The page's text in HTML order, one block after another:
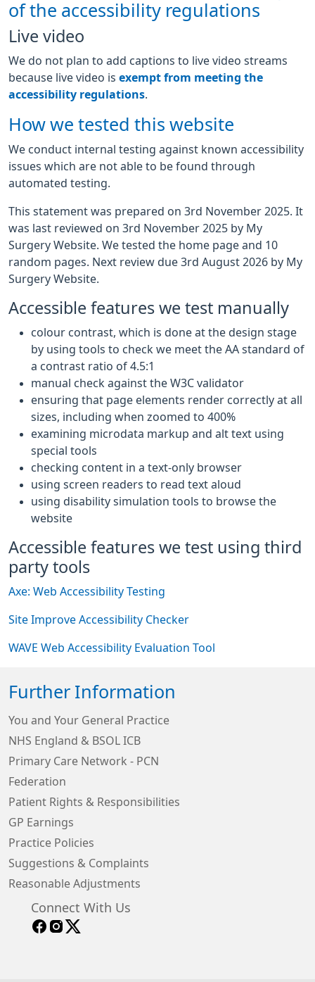
of the accessibility regulations
Live video
We do not plan to add captions to live video streams
because live video is exempt from meeting the
accessibility regulations
How we tested this website
We conduct internal testing against known accessibility
issues which are not able to be found through
automated testing.
This statement was prepared on 3rd November 2025. It
was last reviewed on 3rd November 2025 by My
Surgery Website. We tested the home page and 10
random pages. Next review due 3rd August 2026 by My
Surgery Website.
Accessible features we test manually
colour contrast, which is done at the design stage
by using tools to check we meet the AA standard of
a contrast ratio of 4.5:1
manual check against the W3C validator
ensuring that page elements render correctly at all
sizes, including when zoomed to 400%
examining microdata markup and alt text using
special tools
checking content in a text-only browser
using screen readers to read text aloud
using disability simulation tools to browse the
website
Accessible features we test using third
party tools
Axe: Web Accessibility Testing
Site Improve Accessibility Checker
WAVE Web Accessibility Evaluation Tool
Further Information
You and Your General Practice
NHS England & BSOL ICB
Primary Care Network - PCN
Federation
Patient Rights & Responsibilities
GP Earnings
Practice Policies
Suggestions & Complaints
Reasonable Adjustments
Connect With Us